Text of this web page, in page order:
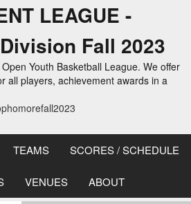
LEAGUE -
Fall 2023
Youth Basketball League. We offer
all players, achievement awards in a
TEAMS SCORES / SCHEDULE
VENUES ABOUT